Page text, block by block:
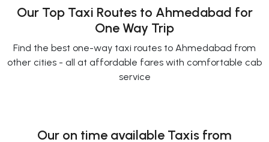
Our Top Taxi Routes to Ahmedabad for
One Way Trip
Find the best one-way taxi routes to Ahmedabad from
other cities - all at affordable fares with comfortable cab
service
Our on time available Taxis from